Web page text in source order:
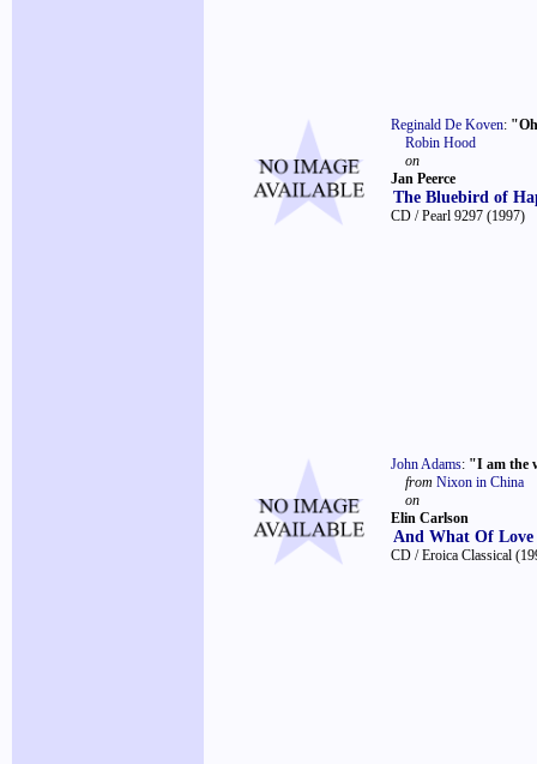
Reginald De Koven:
Robin Hood
on
Jan Peerce
The Bluebird of
CD / Pearl 9297 (1997)
John Adams: "I am the
from Nixon in China
on
Elin Carlson
And What Of Love
CD / Eroica Classical